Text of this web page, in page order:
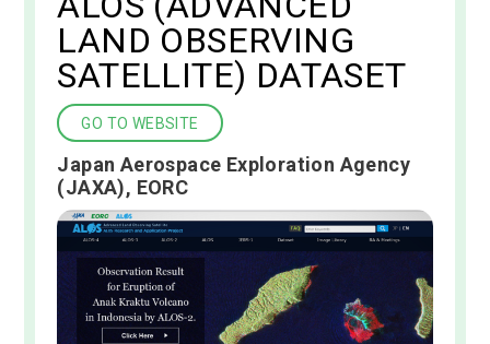
LAND OBSERVING
SATELLITE) DATASET
GO TO WEBSITE
Japan Aerospace Exploration Agency
(JAXA), EORC